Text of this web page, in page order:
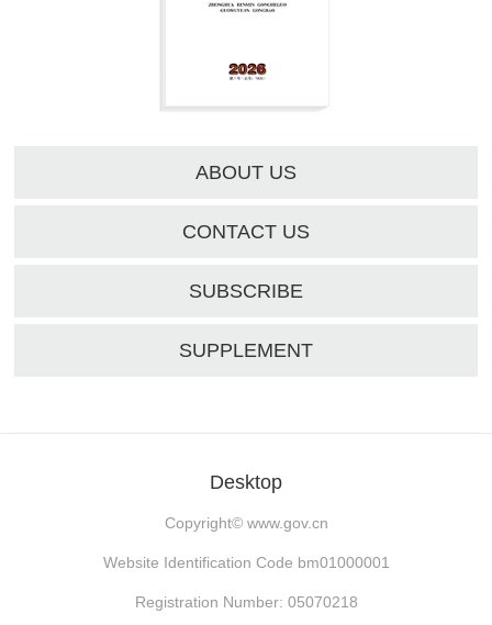
ABOUT US
CONTACT US
SUBSCRIBE
SUPPLEMENT
Desktop
Copyright© www.gov.cn
Website Identification Code bm01000001
Registration Number: 05070218